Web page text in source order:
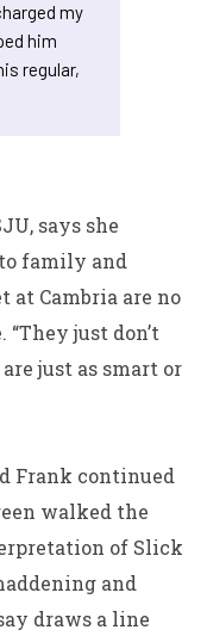
my
him
regular,
says she
family and
at Cambria are no
just don’t
just as smart or
Frank continued
walked the
of Slick
and
draws a line